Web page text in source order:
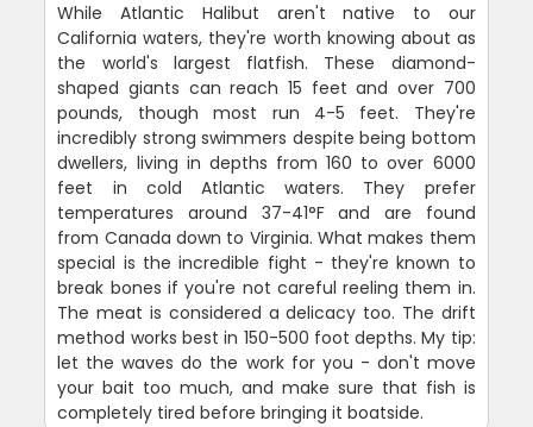
While Atlantic Halibut aren't native to our
California waters, they're worth knowing about as
the world's largest flatfish. These diamond-
shaped giants can reach 15 feet and over 700
pounds, though most run 4-5 feet. They're
incredibly strong swimmers despite being bottom
dwellers, living in depths from 160 to over 6000
feet in cold Atlantic waters. They prefer
temperatures around 37-41°F and are found
from Canada down to Virginia. What makes them
special is the incredible fight - they're known to
break bones if you're not careful reeling them in.
The meat is considered a delicacy too. The drift
method works best in 150-500 foot depths. My tip:
let the waves do the work for you - don't move
your bait too much, and make sure that fish is
completely tired before bringing it boatside.